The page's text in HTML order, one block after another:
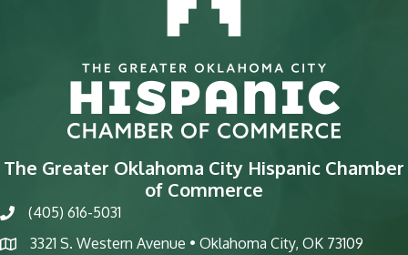
The Greater Oklahoma City Hispanic Chamber
of Commerce
phone(405) 616-5031
map
3321 S. Western Avenue • Oklahoma City, OK 73109